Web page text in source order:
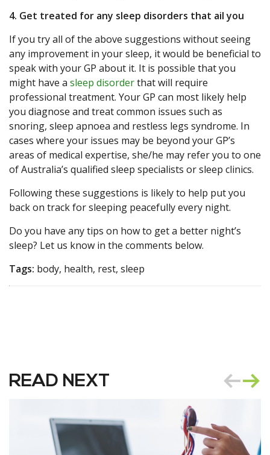
4. Get treated for any sleep disorders that ail you
If you try all of the above suggestions without seeing
any improvement in your sleep, it would be beneficial to
speak with your GP about it. It is possible that you
might have a sleep disorderthat will require
professional treatment. Your GP can most likely help
you diagnose and treat common issues such as
snoring, sleep apnoea and restless legs syndrome. In
cases where your issues may be beyond your GP’s
areas of medical expertise, she/he may refer you to one
of Australia’s qualified sleep specialists or sleep clinics.
Following these suggestions is likely to help put you
back on track for sleeping peacefully every night.
Do you have any tips on how to get a better night’s
sleep? Let us know in the comments below.
Tags: body, health, rest, sleep
READ NEXT